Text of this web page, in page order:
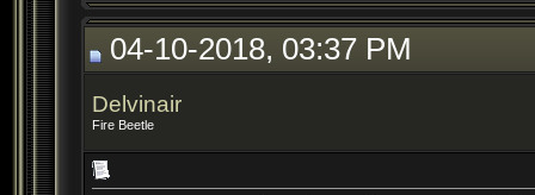
04-10-2018, 03:37 PM
Delvinair
Fire Beetle